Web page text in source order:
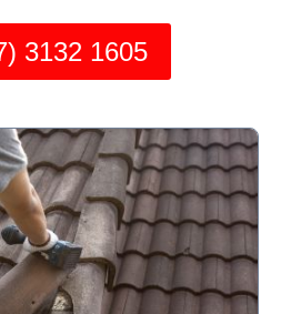
3132 1605